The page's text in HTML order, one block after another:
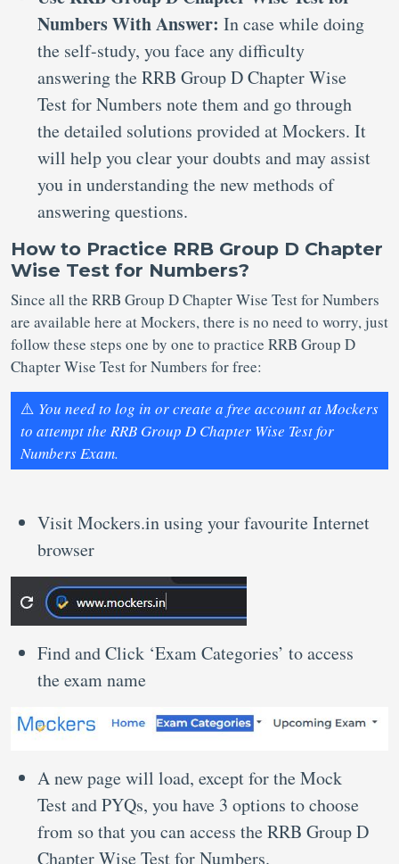
Numbers With Answer: In case while doing
the self-study, you face any difficulty
answering the RRB Group D Chapter Wise
Test for Numbers note them and go through
the detailed solutions provided at Mockers. It
will help you clear your doubts and may assist
you in understanding the new methods of
answering questions.
How to Practice RRB Group D Chapter
Wise Test for Numbers?
Since all the RRB Group D Chapter Wise Test for Numbers
are available here at Mockers, there is no need to worry, just
follow these steps one by one to practice RRB Group D
Chapter Wise Test for Numbers for free:
⚠️ You need to log in or create a free account at Mockers
to attempt the RRB Group D Chapter Wise Test for
Numbers Exam.
Visit Mockers.in using your favourite Internet
browser
Find and Click ‘Exam Categories’ to access
the exam name
A new page will load, except for the Mock
Test and PYQs, you have 3 options to choose
from so that you can access the RRB Group D
Chapter Wise Test for Numbers.